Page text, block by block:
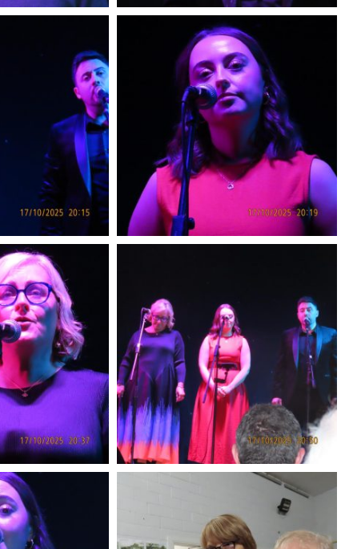
Songs of Praise
Birr Sunday July